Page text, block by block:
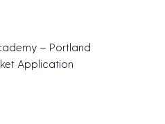
– Portland
Application